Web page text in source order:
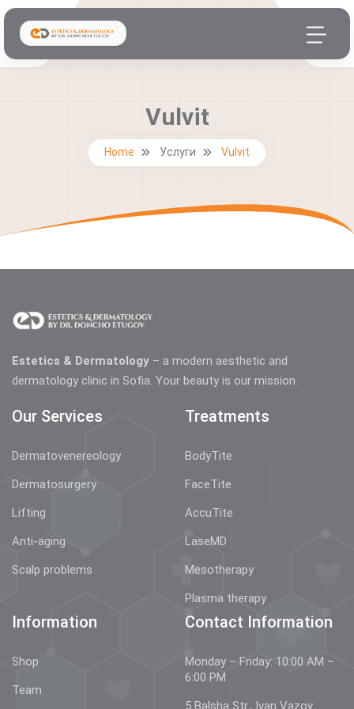
Vulvit
Home Услуги Vulvit
Estetics & Dermatology – a modern aesthetic and
dermatology clinic in Sofia. Your beauty is our mission.
Our Services
Dermatovenereology
Dermatosurgery
Lifting
Anti-aging
Scalp problems
Treatments
BodyTite
FaceTite
AccuTite
LaseMD
Mesotherapy
Plasma therapy
Information
Shop
Team
Contact Information
Monday – Friday: 10:00 AM –
6:00 PM
5 Balsha Str., Ivan Vazov